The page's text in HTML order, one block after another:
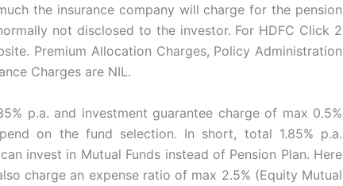
the insurance company will charge for the pension
not disclosed to the investor. For HDFC Click 2
Premium Allocation Charges, Policy Administration
Charges are NIL.
p.a. and investment guarantee charge of max 0.5%
on the fund selection. In short, total 1.85% p.a.
invest in Mutual Funds instead of Pension Plan. Here
charge an expense ratio of max 2.5% (Equity Mutual